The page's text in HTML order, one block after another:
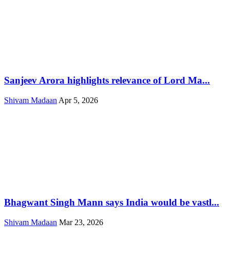
Sanjeev Arora highlights relevance of Lord Ma...
Shivam Madaan Apr 5, 2026
Bhagwant Singh Mann says India would be vastl...
Shivam Madaan Mar 23, 2026